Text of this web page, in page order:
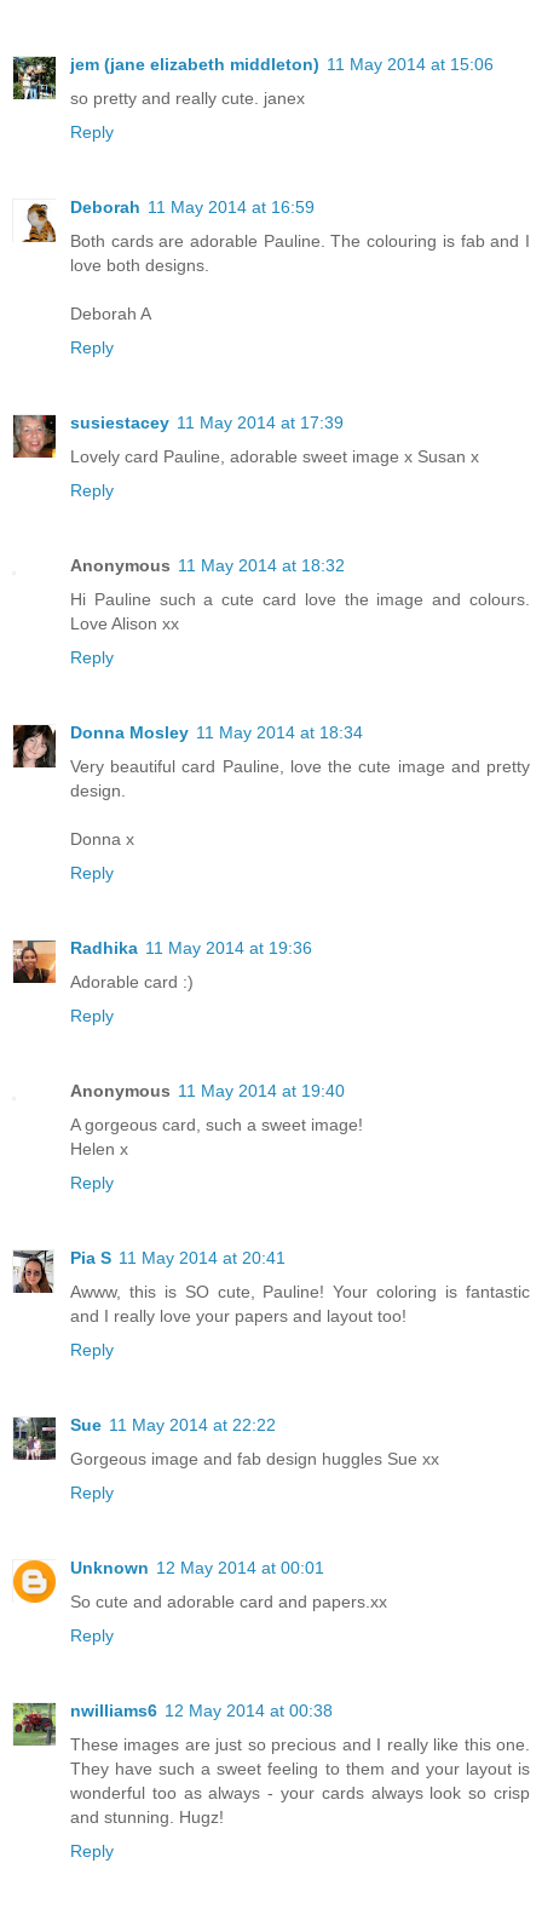
jem (jane elizabeth middleton) 11 May 2014 at 15:06
so pretty and really cute. janex
Reply
Deborah 11 May 2014 at 16:59
Both cards are adorable Pauline. The colouring is fab and I
love both designs.
Deborah A
Reply
susiestacey 11 May 2014 at 17:39
Lovely card Pauline, adorable sweet image x Susan x
Reply
Anonymous 11 May 2014 at 18:32
Hi Pauline such a cute card love the image and colours.
Love Alison xx
Reply
Donna Mosley 11 May 2014 at 18:34
Very beautiful card Pauline, love the cute image and pretty
design.
Donna x
Reply
Radhika 11 May 2014 at 19:36
Adorable card :)
Reply
Anonymous 11 May 2014 at 19:40
A gorgeous card, such a sweet image!
Helen x
Reply
Pia S 11 May 2014 at 20:41
Awww, this is SO cute, Pauline! Your coloring is fantastic
and I really love your papers and layout too!
Reply
Sue 11 May 2014 at 22:22
Gorgeous image and fab design huggles Sue xx
Reply
Unknown 12 May 2014 at 00:01
So cute and adorable card and papers.xx
Reply
nwilliams6 12 May 2014 at 00:38
These images are just so precious and I really like this one.
They have such a sweet feeling to them and your layout is
wonderful too as always - your cards always look so crisp
and stunning. Hugz!
Reply